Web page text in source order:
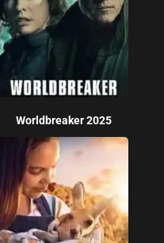
Worldbreaker 2025